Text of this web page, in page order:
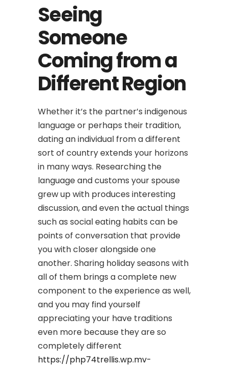
Seeing
Someone
Coming from a
Different Region
Whether it’s the partner’s indigenous
language or perhaps their tradition,
dating an individual from a different
sort of country extends your horizons
in many ways. Researching the
language and customs your spouse
grew up with produces interesting
discussion, and even the actual things
such as social eating habits can be
points of conversation that provide
you with closer alongside one
another. Sharing holiday seasons with
all of them brings a complete new
component to the experience as well,
and you may find yourself
appreciating your have traditions
even more because they are so
completely different
https://php74trellis.wp.mv-